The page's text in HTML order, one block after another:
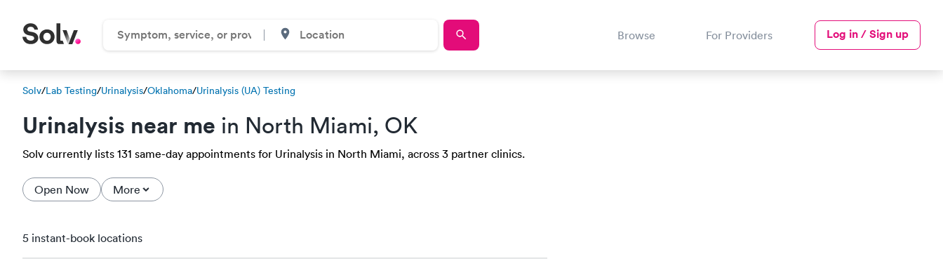
Browse For Providers Log in / Sign up
Solv/Lab Testing/Urinalysis/Oklahoma/Urinalysis (UA) Testing
Urinalysis near me in North Miami, OK
Solv currently lists 131 same-day appointments for Urinalysis in North Miami, across 3 partner clinics.
Open Now More
5 instant-book locations